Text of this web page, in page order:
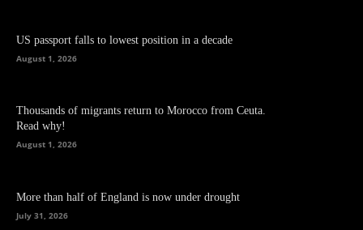
US passport falls to lowest position in a decade
August 1, 2026
Thousands of migrants return to Morocco from Ceuta.
Read why!
August 1, 2026
More than half of England is now under drought
July 31, 2026